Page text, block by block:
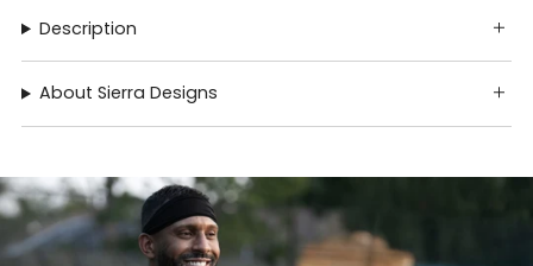
Description
About Sierra Designs